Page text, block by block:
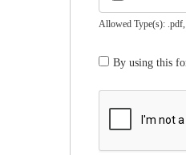
Allowed Type(s):
By using this